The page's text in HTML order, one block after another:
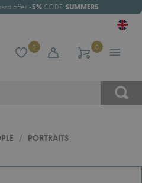
offer -5% CODE: SUMMER5
0 0
/ PORTRAITS